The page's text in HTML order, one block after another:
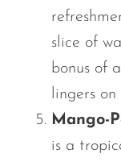
slice of
bonus of
lingers
Mango-
is a